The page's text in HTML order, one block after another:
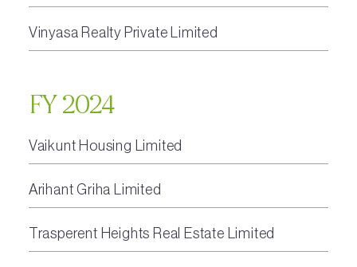
Vinyasa Realty Private Limited
FY 2024
Vaikunt Housing Limited
Arihant Griha Limited
Trasperent Heights Real Estate Limited